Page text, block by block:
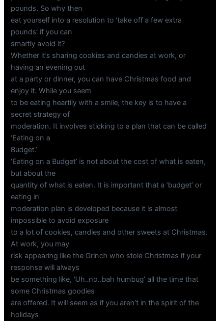
pounds. So why then
eat yourself into a resolution to ‘take off a few extra
pounds’ if you can
smartly avoid it?
Whether it’s sharing cookies and candies at work, or
having an evening out
at a party or dinner, you can have Christmas food and
enjoy it. While you seem
to be eating heartily with a smile, the key is to have a
secret strategy of
moderation. It involves sticking to a plan that can be called
‘Eating on a
Budget.’
‘Eating on a Budget’ is not about the cost of what is eaten,
but about the
quantity of what is eaten. It is important that a ‘budget’ or
eating in
moderation plan is developed because it is almost
impossible to avoid exposure
to a lot of cookies, candies and other sweets at Christmas.
At work, you may
risk appearing like the Grinch who stole Christmas if your
response will always
be something like, ‘Uh..no..bah humbug’ all the time that
some Christmas goodies
are offered. It will seem as if you aren’t in the spirit of the
holidays